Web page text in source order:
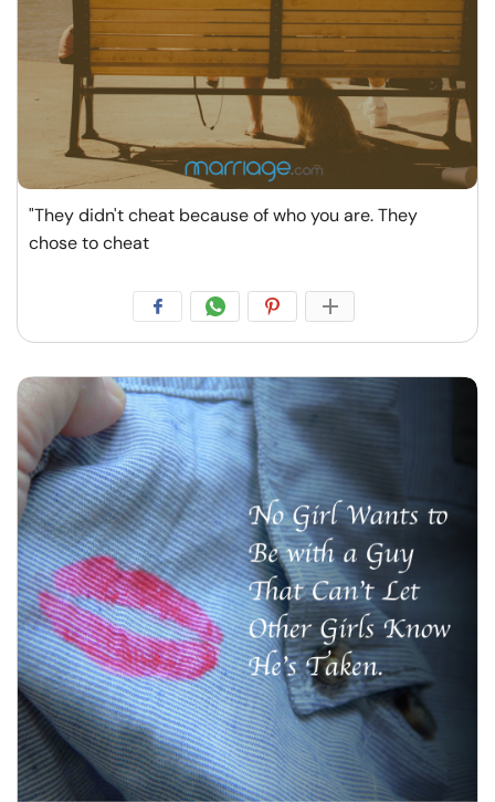
"They didn't cheat because of who you are. They
chose to cheat